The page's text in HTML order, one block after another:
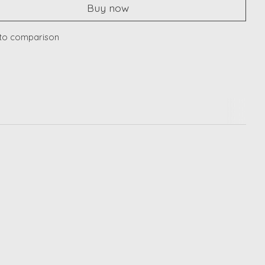
Buy now
comparison